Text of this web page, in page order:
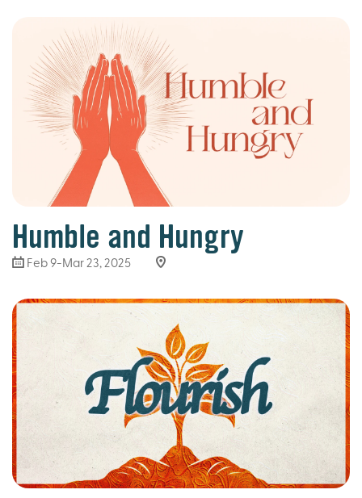
Humble and Hungry
Feb 9-Mar 23, 2025